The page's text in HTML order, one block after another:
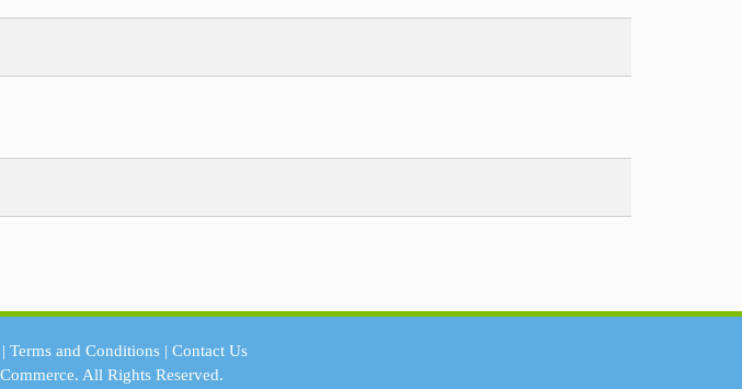
Terms and Conditions| Contact Us
All Rights Reserved.